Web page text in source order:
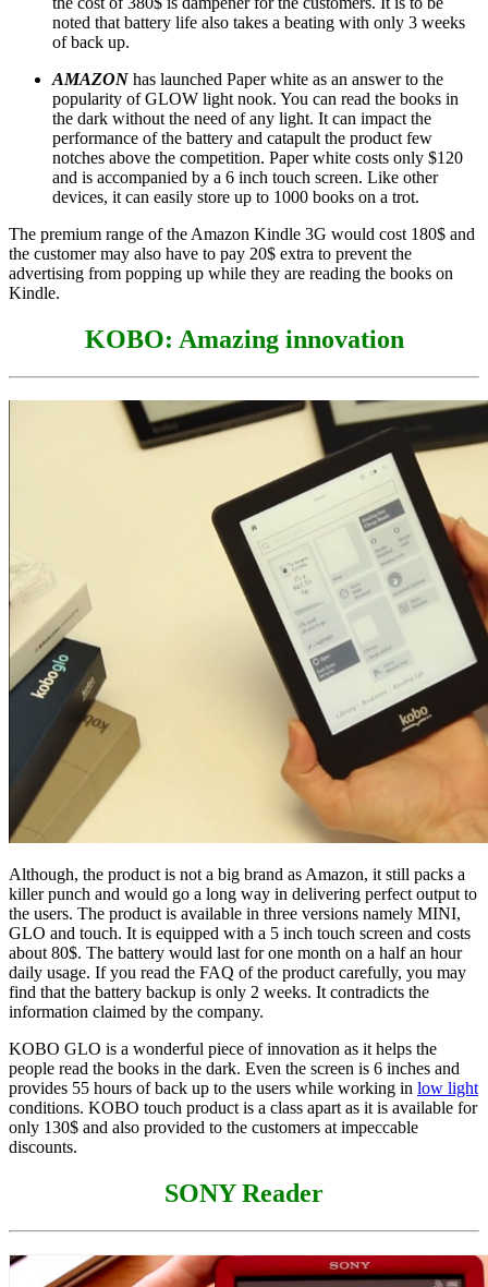
noted that battery life also takes a beating with only 3 weeks
of back up.
AMAZON has launched Paper white as an answer to the
popularity of GLOW light nook. You can read the books in
the dark without the need of any light. It can impact the
performance of the battery and catapult the product few
notches above the competition. Paper white costs only $120
and is accompanied by a 6 inch touch screen. Like other
devices, it can easily store up to 1000 books on a trot.
The premium range of the Amazon Kindle 3G would cost 180$ and
the customer may also have to pay 20$ extra to prevent the
advertising from popping up while they are reading the books on
Kindle.
KOBO: Amazing innovation
Although, the product is not a big brand as Amazon, it still packs a
killer punch and would go a long way in delivering perfect output to
the users. The product is available in three versions namely MINI,
GLO and touch. It is equipped with a 5 inch touch screen and costs
about 80$. The battery would last for one month on a half an hour
daily usage. If you read the FAQ of the product carefully, you may
find that the battery backup is only 2 weeks. It contradicts the
information claimed by the company.
KOBO GLO is a wonderful piece of innovation as it helps the
people read the books in the dark. Even the screen is 6 inches and
provides 55 hours of back up to the users while working in low light
conditions. KOBO touch product is a class apart as it is available for
only 130$ and also provided to the customers at impeccable
discounts.
SONY Reader